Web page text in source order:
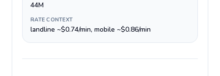
44M
RATE CONTEXT
landline ~$0.74/min, mobile ~$0.86/min